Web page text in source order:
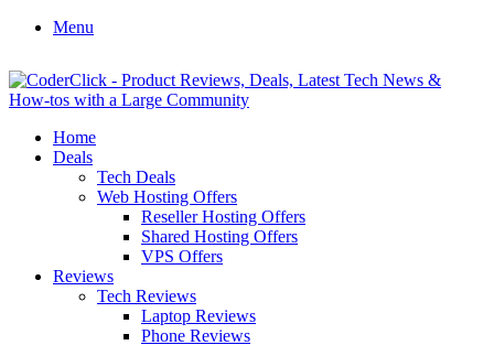
Menu
Home
Deals
Tech Deals
Web Hosting Offers
Reseller Hosting Offers
Shared Hosting Offers
VPS Offers
Reviews
Tech Reviews
Laptop Reviews
Phone Reviews